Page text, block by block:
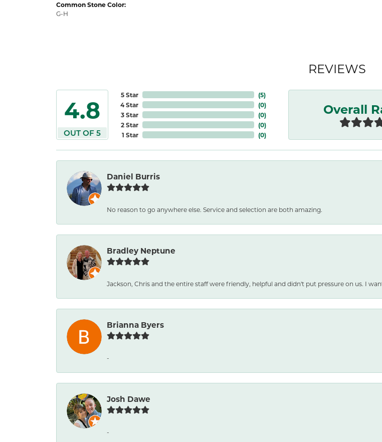
Common Stone Color:
G-H
REVIEWS
4.8
OUT OF 5
5 Star
4 Star
3 Star
2 Star
1 Star
(5)
(0)
(0)
(0)
(0)
Overall
Daniel Burris
No reason to go anywhere else. Service and selection are both amazing.
Bradley Neptune
Jackson, Chris and the entire staff were friendly, helpful and didn't put pressure on us. I
Brianna Byers
-
Josh Dawe
-